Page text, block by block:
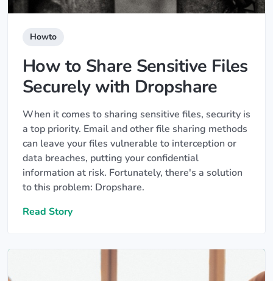
Howto
How to Share Sensitive Files
Securely with Dropshare
When it comes to sharing sensitive files, security is
a top priority. Email and other file sharing methods
can leave your files vulnerable to interception or
data breaches, putting your confidential
information at risk. Fortunately, there's a solution
to this problem: Dropshare.
Read Story